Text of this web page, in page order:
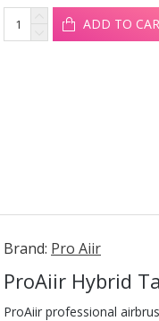
ADD TO
Brand: Pro Aiir
ProAiir Hybrid
ProAiir professional